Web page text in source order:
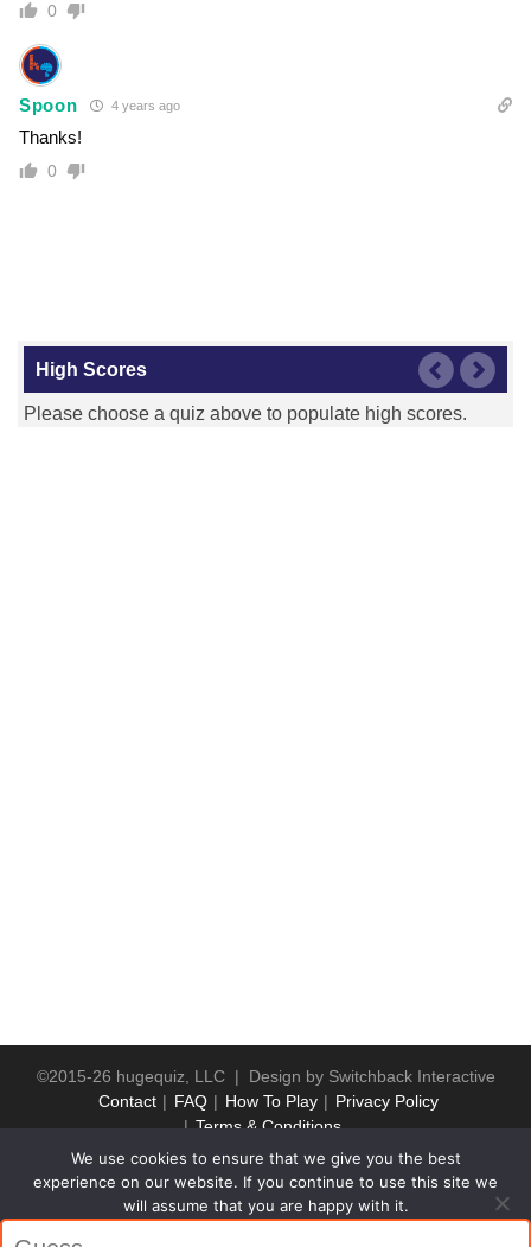
0
Spoon 4 years ago
Thanks!
0
High Scores
Please choose a quiz above to populate high scores.
©2015-26 hugequiz, LLC | Design by Switchback Interactive
Contact
FAQ How To Play
Privacy Policy
Terms & Conditions
We use cookies to ensure that we give you the best
experience on our website. If you continue to use this site we
will assume that you are happy with it.